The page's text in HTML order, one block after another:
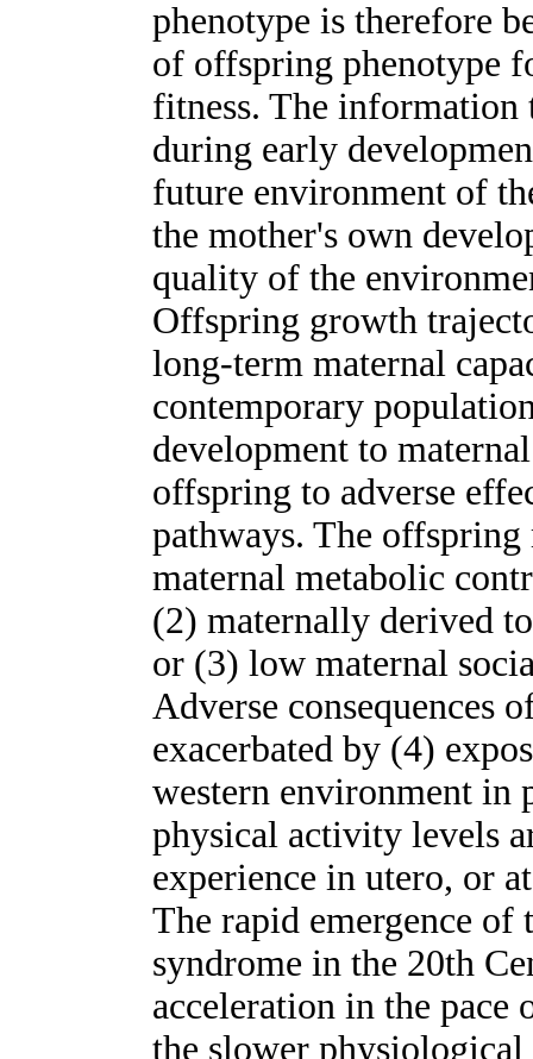
phenotype is therefore
of offspring phenotype
fitness. The information
during early
future environment of
the mother's own
quality of the
Offspring growth
long-term maternal
contemporary
development to
offspring to adverse
pathways. The
maternal metabolic
(2) maternally derived
or (3) low maternal
Adverse consequences
exacerbated by (4)
western environment in
physical activity levels
experience in utero, or
The rapid emergence
syndrome in the 20th
acceleration in the
the slower